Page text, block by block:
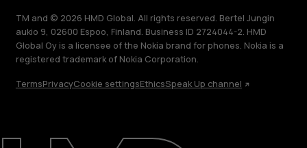
About
TM and © 2026 HMD Global. All rights reserved. Bertel Jungin
aukio 9, 02600 Espoo, Finland. Business ID 2724044-2. HMD
Global Oy is a licensee of the Nokia brand for phones. Nokia is a
registered trademark of Nokia Corporation.
TermsPrivacyCookie settingsEthicsSpeak Up channel